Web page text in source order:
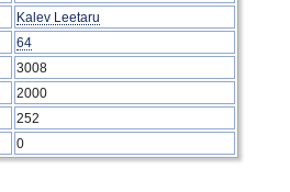
Kalev Leetaru
64
3008
2000
252
0